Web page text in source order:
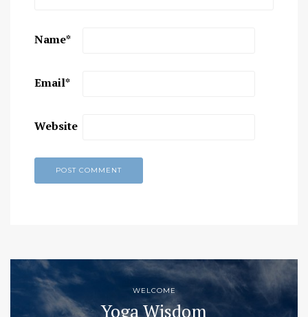
Name*
Email*
Website
WELCOME
Yoga Wisdom